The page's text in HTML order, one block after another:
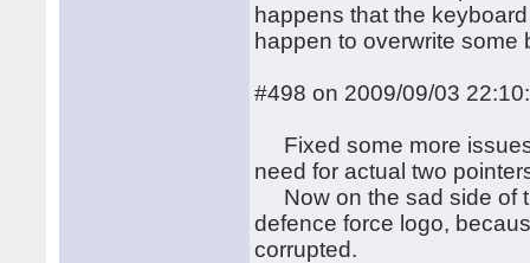
happens that the
happen to overwrite
#498 on 2009/09/03
Fixed some more
need for actual two
Now on the sad side of
defence force logo,
corrupted.